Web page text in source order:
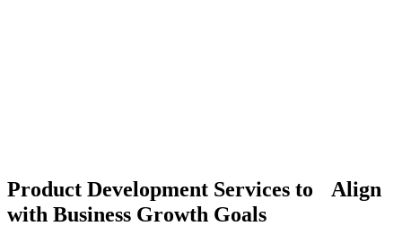
Product Development Services to Align
with Business Growth Goals